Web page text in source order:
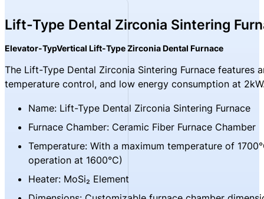
Lift-Type Dental Zirconia Sintering
Elevator-TypVertical Lift-Type Zirconia Dental Furnace
The Lift-Type Dental Zirconia Sintering Furnace
temperature control, and low energy consumption at
Name: Lift-Type Dental Zirconia Sintering Furnace
Furnace Chamber: Ceramic Fiber Furnace Chamber
Temperature: With a maximum temperature of
operation at 1600°C)
Heater: MoSi₂ Element